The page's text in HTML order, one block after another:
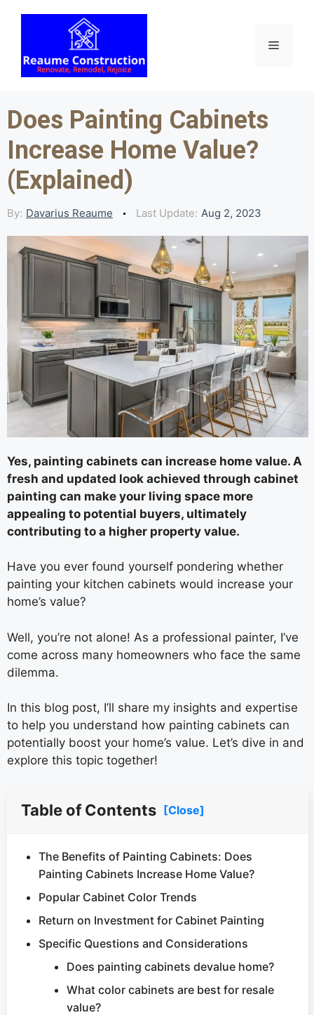
Menu
Does Painting Cabinets
Increase Home Value?
(Explained)
By: Davarius Reaume Last Update: Aug 2, 2023
Yes, painting cabinets can increase home value. A
fresh and updated look achieved through cabinet
painting can make your living space more
appealing to potential buyers, ultimately
contributing to a higher property value.
Have you ever found yourself pondering whether
painting your kitchen cabinets would increase your
home’s value?
Well, you’re not alone! As a professional painter, I’ve
come across many homeowners who face the same
dilemma.
In this blog post, I’ll share my insights and expertise
to help you understand how painting cabinets can
potentially boost your home’s value. Let’s dive in and
explore this topic together!
Table of Contents [Close]
The Benefits of Painting Cabinets: Does
Painting Cabinets Increase Home Value?
Popular Cabinet Color Trends
Return on Investment for Cabinet Painting
Specific Questions and Considerations
Does painting cabinets devalue home?
What color cabinets are best for resale
value?